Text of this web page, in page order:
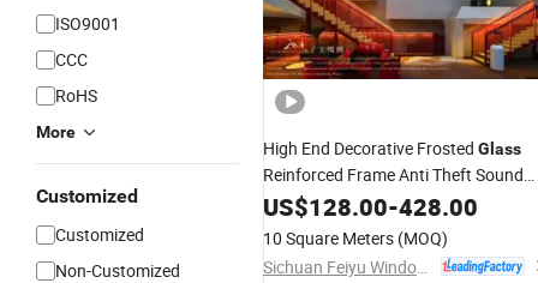
ISO9001
CCC
RoHS
More
Customized
Customized
Non-Customized
High End Decorative Frosted Glass
Reinforced Frame Anti Theft Sound
InsulationAluminum Sliding Metal
Aluminum Casement
and Doors
US$128.00-428.00
10 Square Meters (MOQ)